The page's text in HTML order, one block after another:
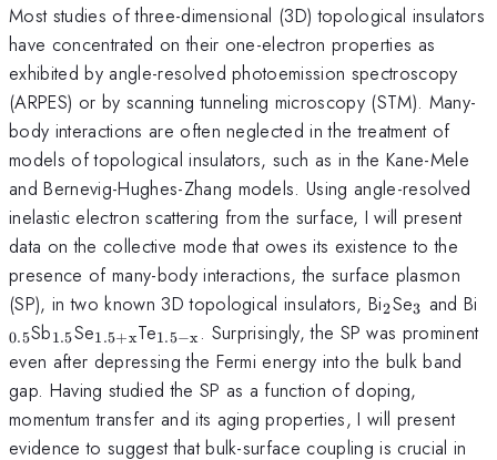
Most studies of three-dimensional (3D) topological insulators
have concentrated on their one-electron properties as
exhibited by angle-resolved photoemission spectroscopy
(ARPES) or by scanning tunneling microscopy (STM). Many-
body interactions are often neglected in the treatment of
models of topological insulators, such as in the Kane-Mele
and Bernevig-Hughes-Zhang models. Using angle-resolved
inelastic electron scattering from the surface, I will present
data on the collective mode that owes its existence to the
presence of many-body interactions, the surface plasmon
(SP), in two known 3D topological insulators, Bi2Se3 and Bi
0.5Sb_{\mathrm{1.5}}
1.5Se_{\mathrm{1.5+x}}
1.5+xTe_{\mathrm{1.5-
x}}
1.5−x. Surprisingly, the SP was prominent
even after depressing the Fermi energy into the bulk band
gap. Having studied the SP as a function of doping,
momentum transfer and its aging properties, I will present
evidence to suggest that bulk-surface coupling is crucial in